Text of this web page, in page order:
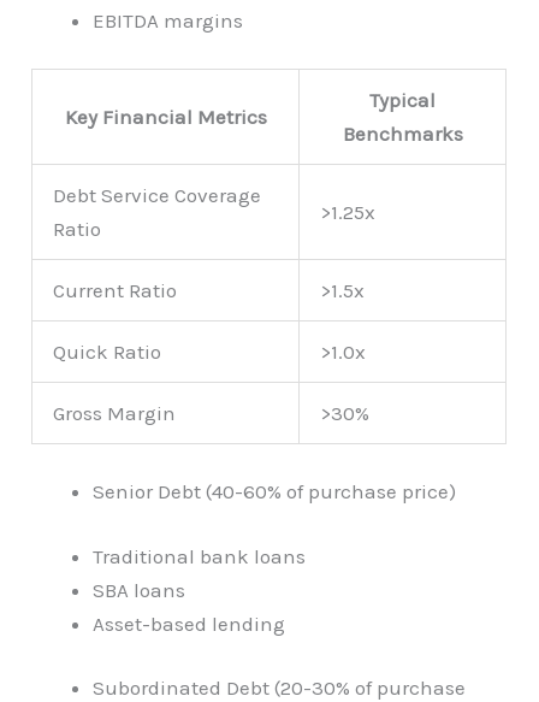
EBITDA margins
Key Financial Metrics
Typical
Benchmarks
Debt Service Coverage
Ratio
>1.25x
Current Ratio >1.5x
Quick Ratio >1.0x
Gross Margin >30%
Senior Debt (40-60% of purchase price)
Traditional bank loans
SBA loans
Asset-based lending
Subordinated Debt (20-30% of purchase